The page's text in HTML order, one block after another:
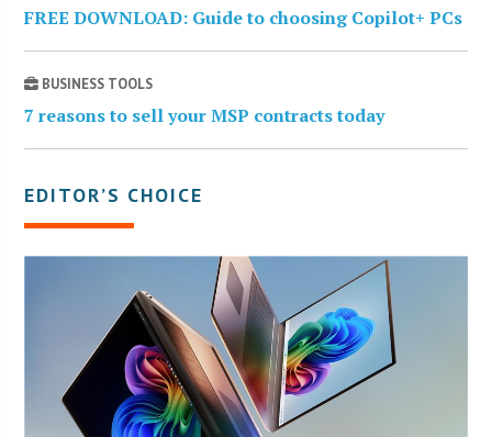
FREE DOWNLOAD: Guide to choosing Copilot+ PCs
BUSINESS TOOLS
7 reasons to sell your MSP contracts today
EDITOR’S CHOICE